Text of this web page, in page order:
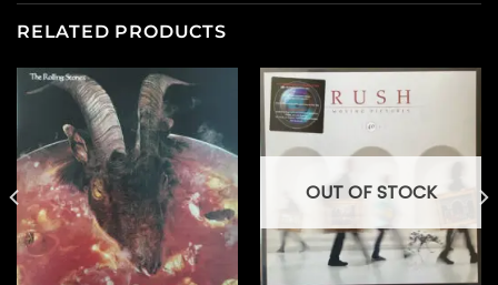
RELATED PRODUCTS
OUT OF STOCK